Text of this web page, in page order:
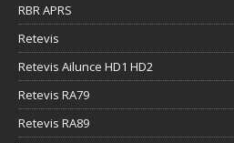
RBR APRS
Retevis
Retevis Ailunce HD1 HD2
Retevis RA79
Retevis RA89